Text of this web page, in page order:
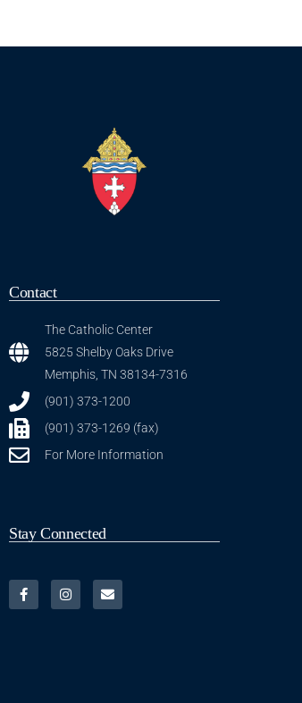
Contact
The Catholic Center
5825 Shelby Oaks Drive
Memphis, TN 38134-7316
(901) 373-1200
(901) 373-1269 (fax)
For More Information
Stay Connected